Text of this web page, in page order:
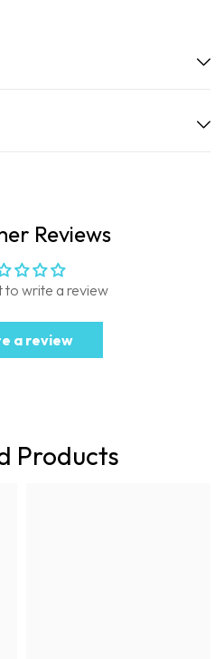
Reviews
to write a review
a review
Products